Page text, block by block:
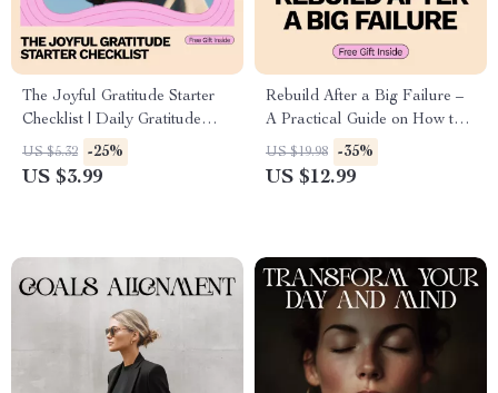
The Joyful Gratitude Starter
Checklist | Daily Gratitude
Practice for Beginners |
Printable & Digital
US $5.32 -25%
US $3.99
Rebuild After a Big Failure –
A Practical Guide on How to
Recover from a Major Failure,
Build Resilience & Create a
US $19.98 -35%
US $12.99